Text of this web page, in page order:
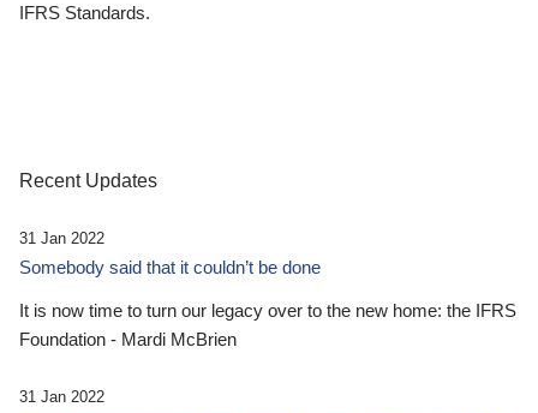
IFRS Standards.
Recent Updates
31 Jan 2022
Somebody said that it couldn’t be done
It is now time to turn our legacy over to the new home: the IFRS
Foundation - Mardi McBrien
31 Jan 2022